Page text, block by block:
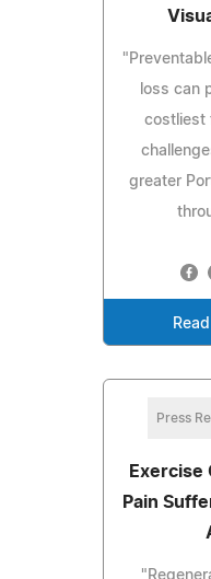
loss can
costliest
greater
Press
Exercise
Pain